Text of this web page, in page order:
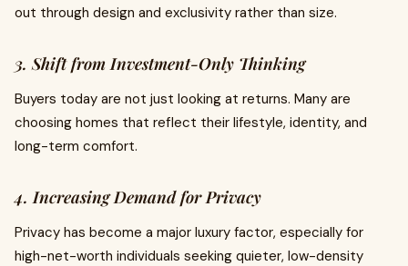
out through design and exclusivity rather than size.
3. Shift from Investment-Only Thinking
Buyers today are not just looking at returns. Many are
choosing homes that reflect their lifestyle, identity, and
long-term comfort.
4. Increasing Demand for Privacy
Privacy has become a major luxury factor, especially for
high-net-worth individuals seeking quieter, low-density